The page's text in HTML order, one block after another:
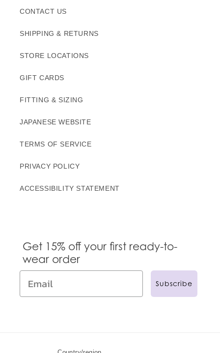
CONTACT US
SHIPPING & RETURNS
STORE LOCATIONS
GIFT CARDS
FITTING & SIZING
JAPANESE WEBSITE
TERMS OF SERVICE
PRIVACY POLICY
ACCESSIBILITY STATEMENT
Get 15% off your first ready-to-
wear order
Subscribe